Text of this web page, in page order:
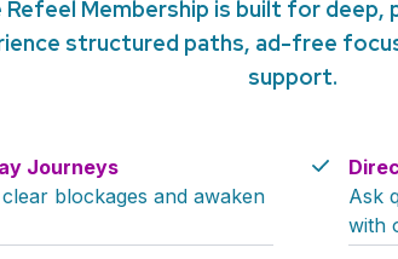
Refeel Membership is built for deep,
structured paths, ad-free
support.
Journeys
blockages and awaken
Ask
with